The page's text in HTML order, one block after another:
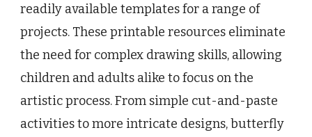
readily available templates for a range of
projects. These printable resources eliminate
the need for complex drawing skills, allowing
children and adults alike to focus on the
artistic process. From simple cut-and-paste
activities to more intricate designs, butterfly